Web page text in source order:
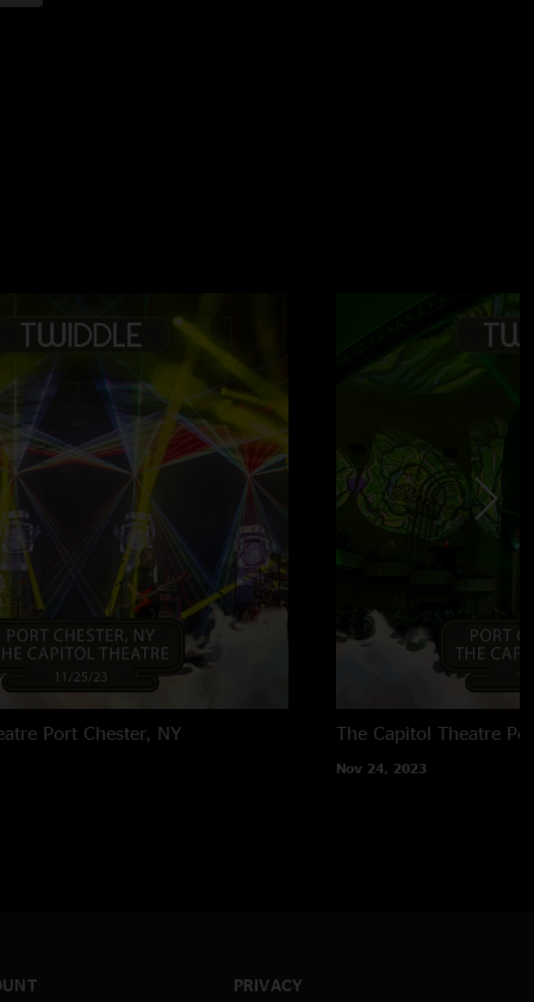
Port Chester, NY The Capitol Theatre
Nov 24, 2023
PRIVACY